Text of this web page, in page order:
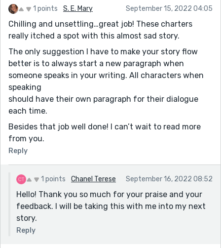
1 points S. E. Mary September 15, 2022 04:05
Chilling and unsettling…great job! These charters
really itched a spot with this almost sad story.
The only suggestion I have to make your story flow
better is to always start a new paragraph when
someone speaks in your writing. All characters when
speaking
should have their own paragraph for their dialogue
each time.
Besides that job well done! I can’t wait to read more
from you.
Reply
1 points Chanel Terese September 16, 2022 08:52
Hello! Thank you so much for your praise and your
feedback. I will be taking this with me into my next
story.
Reply